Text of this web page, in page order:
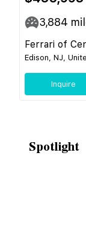
3,884
Ferrari of
Edison, NJ,
Inquire
Spotlight